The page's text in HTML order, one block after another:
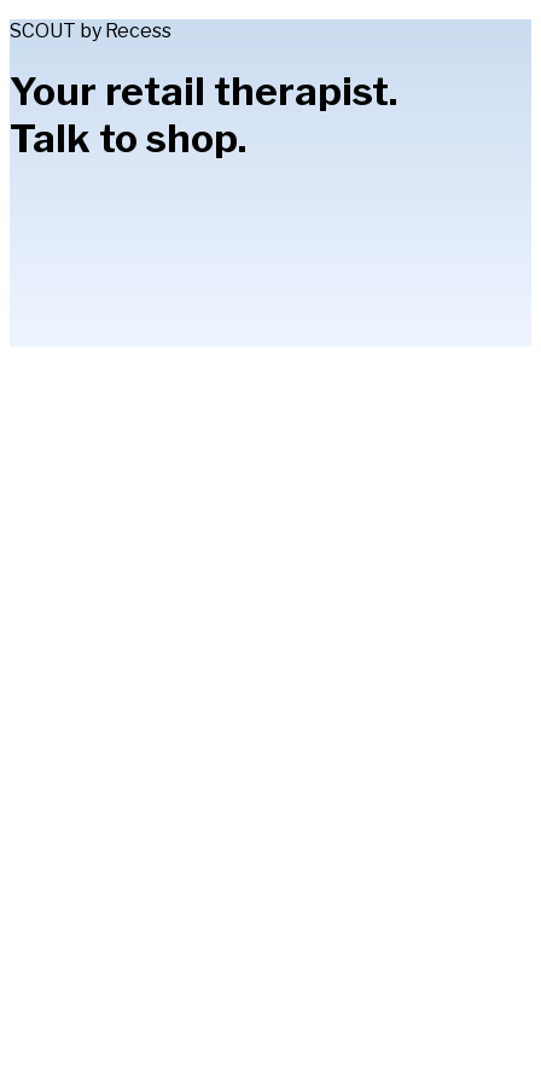
SCOUT by Recess
Your retail therapist.
Talk to shop.